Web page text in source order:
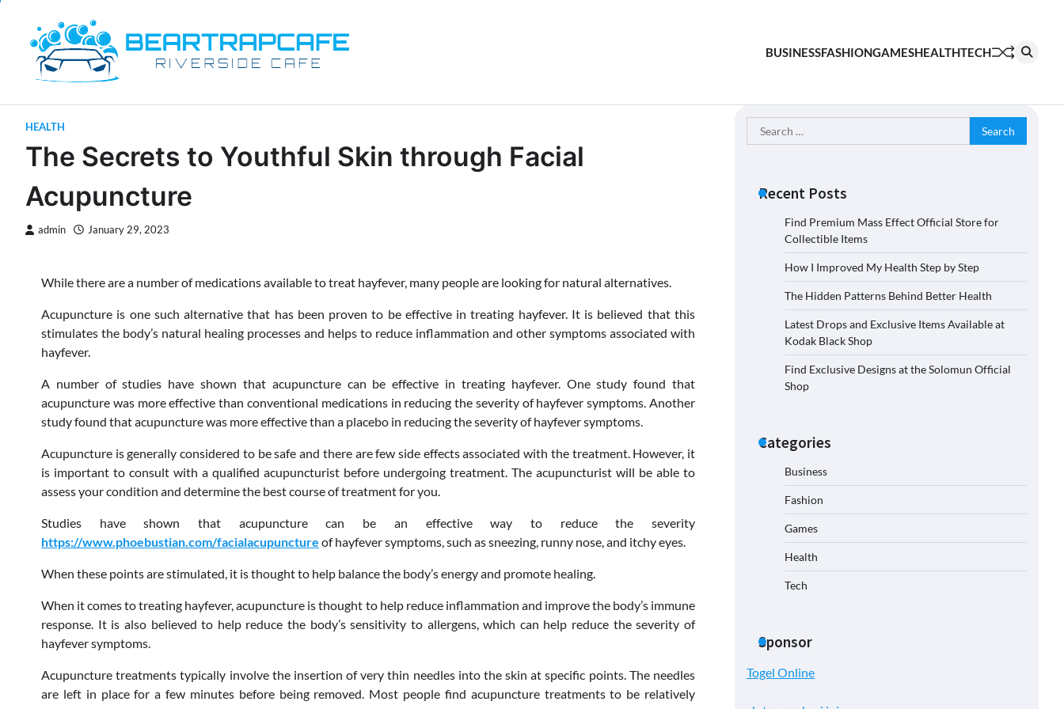
content
BUSINESSFASHIONGAMESHEALTHTECH
HEALTH
The Secrets to Youthful Skin through Facial
Acupuncture
admin January 29, 2023
While there are a number of medications available to treat hayfever, many people are looking for natural alternatives.
Acupuncture is one such alternative that has been proven to be effective in treating hayfever. It is believed that this
stimulates the body’s natural healing processes and helps to reduce inflammation and other symptoms associated with
hayfever.
A number of studies have shown that acupuncture can be effective in treating hayfever. One study found that
acupuncture was more effective than conventional medications in reducing the severity of hayfever symptoms. Another
study found that acupuncture was more effective than a placebo in reducing the severity of hayfever symptoms.
Acupuncture is generally considered to be safe and there are few side effects associated with the treatment. However, it
is important to consult with a qualified acupuncturist before undergoing treatment. The acupuncturist will be able to
assess your condition and determine the best course of treatment for you.
Studies have shown that acupuncture can be an effective way to reduce the severity
https://www.phoebustian.com/facialacupuncture of hayfever symptoms, such as sneezing, runny nose, and itchy eyes.
When these points are stimulated, it is thought to help balance the body’s energy and promote healing.
When it comes to treating hayfever, acupuncture is thought to help reduce inflammation and improve the body’s immune
response. It is also believed to help reduce the body’s sensitivity to allergens, which can help reduce the severity of
hayfever symptoms.
Acupuncture treatments typically involve the insertion of very thin needles into the skin at specific points. The needles
are left in place for a few minutes before being removed. Most people find acupuncture treatments to be relatively
Search
for:
Recent Posts
Find Premium Mass Effect Official Store for
Collectible Items
How I Improved My Health Step by Step
The Hidden Patterns Behind Better Health
Latest Drops and Exclusive Items Available at
Kodak Black Shop
Find Exclusive Designs at the Solomun Official
Shop
Categories
Business
Fashion
Games
Health
Tech
Sponsor
Togel Online